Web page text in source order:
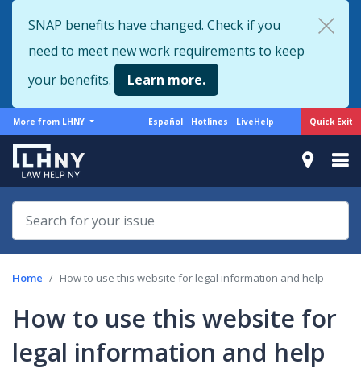
to
main
content
Quick Exit
SNAP benefits have changed. Check if you
need to meet new work requirements to keep
your benefits.
Learn more.
More
from
LHNY
More from LHNY
Support
Español Hotlines LiveHelp
Home How to use this website for legal information and help
How to use this website for
legal information and help